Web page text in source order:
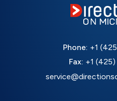
Phone: +1
Fax: +1